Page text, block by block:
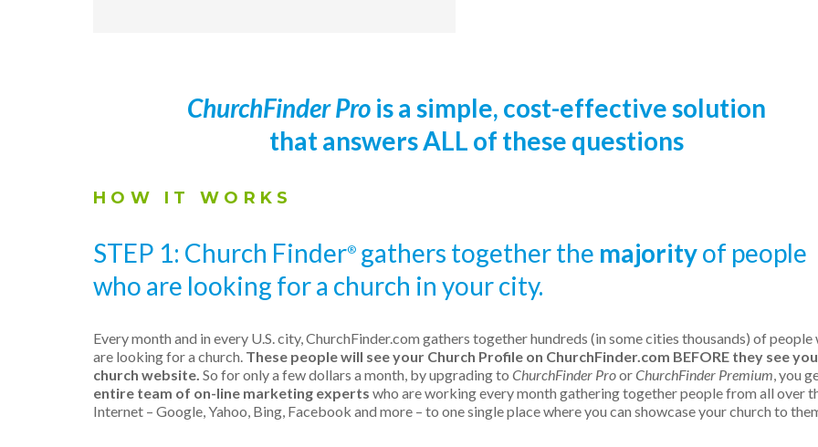
ChurchFinder Prois a simple, cost-effective solution
that answers ALL of these questions
HOW IT WORKS
STEP 1: Church Finder® gathers together the majorityof people
who are looking for a church in your city.
Every month and in every U.S. city, ChurchFinder.com gathers together hundreds (in some cities thousands) of people
are looking for a church. These people will see your Church Profile on ChurchFinder.com BEFORE they see
church website. So for only a few dollars a month, by upgrading to ChurchFinder ProorChurchFinder Premium, you
entire team of on-line marketing experts who are working every month gathering together people from all over
Internet – Google, Yahoo, Bing, Facebook and more – to one single place where you can showcase your church to